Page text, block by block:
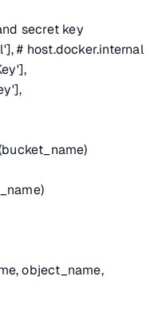
secret key
# host.docker.internal
object_name,